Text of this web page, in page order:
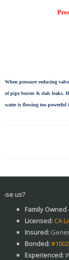
When pressure reducing
of pipe bursts & slab leaks.
water is flowing too powerful
Family
Licensed:CA
Insured:
Bonded:
Experienced: